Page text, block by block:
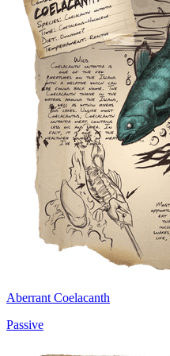
Aberrant Coelacanth
Passive